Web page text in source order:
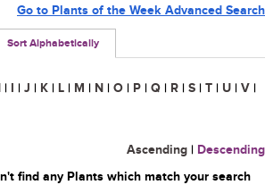
Sort Alphabetically
Go to Plants of the Week Advanced Search
| I | J | K | L | M | N | O | P | Q | R | S | T | U | V |
Ascending | Descending
find any Plants which match your search